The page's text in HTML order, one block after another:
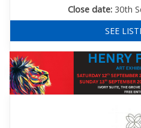
Close date: 30th
SEE